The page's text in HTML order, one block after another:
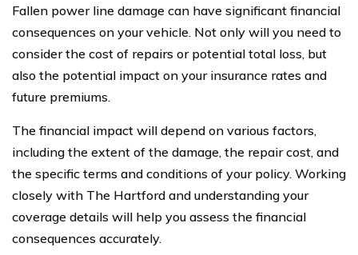
Fallen power line damage can have significant financial
consequences on your vehicle. Not only will you need to
consider the cost of repairs or potential total loss, but
also the potential impact on your insurance rates and
future premiums.
The financial impact will depend on various factors,
including the extent of the damage, the repair cost, and
the specific terms and conditions of your policy. Working
closely with The Hartford and understanding your
coverage details will help you assess the financial
consequences accurately.